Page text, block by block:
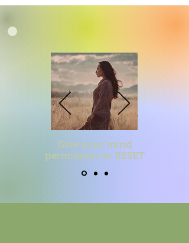
Give your mind
permission to RESET